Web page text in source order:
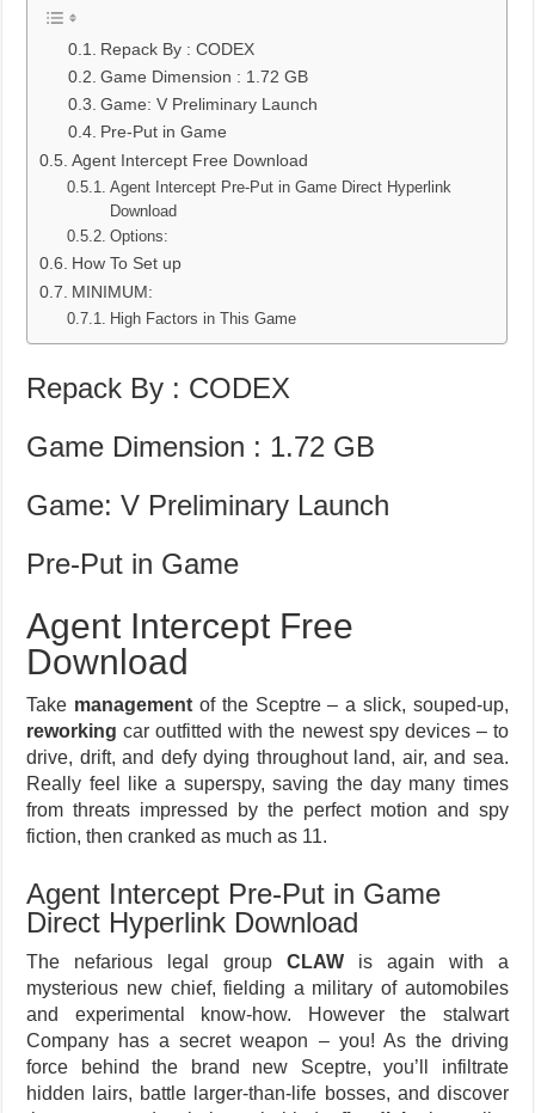
Repack By : CODEX
Game Dimension : 1.72 GB
Game: V Preliminary Launch
Pre-Put in Game
Agent Intercept Free Download
Agent Intercept Pre-Put in Game Direct Hyperlink
Download
Options:
How To Set up
MINIMUM:
High Factors in This Game
Repack By : CODEX
Game Dimension : 1.72 GB
Game: V Preliminary Launch
Pre-Put in Game
Agent Intercept Free
Download
Take management of the Sceptre – a slick, souped-up,
reworking car outfitted with the newest spy devices – to
drive, drift, and defy dying throughout land, air, and sea.
Really feel like a superspy, saving the day many times
from threats impressed by the perfect motion and spy
fiction, then cranked as much as 11.
Agent Intercept Pre-Put in Game
Direct Hyperlink Download
The nefarious legal group CLAW is again with a
mysterious new chief, fielding a military of automobiles
and experimental know-how. However the stalwart
Company has a secret weapon – you! As the driving
force behind the brand new Sceptre, you’ll infiltrate
hidden lairs, battle larger-than-life bosses, and discover